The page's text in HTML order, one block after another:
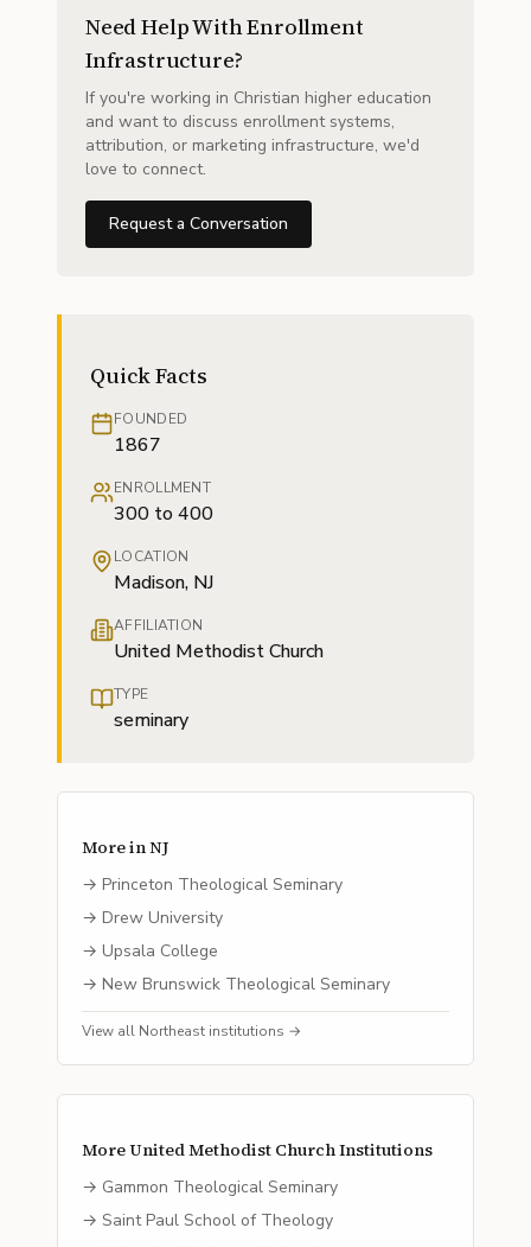
Need Help With Enrollment
Infrastructure?
If you're working in Christian higher education
and want to discuss enrollment systems,
attribution, or marketing infrastructure, we'd
love to connect.
Request a Conversation
Quick Facts
FOUNDED
1867
ENROLLMENT
300 to 400
LOCATION
Madison, NJ
AFFILIATION
United Methodist Church
TYPE
seminary
More inNJ
→ Princeton Theological Seminary
→ Drew University
→ Upsala College
→ New Brunswick Theological Seminary
View all Northeast institutions →
MoreUnited Methodist ChurchInstitutions
→ Gammon Theological Seminary
→ Saint Paul School of Theology